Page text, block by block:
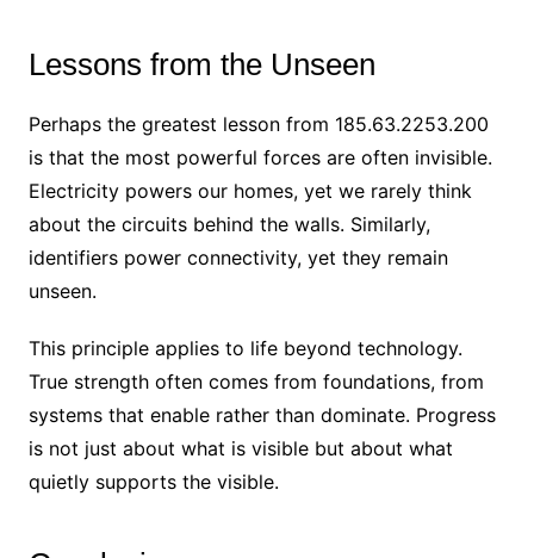
Lessons from the Unseen
Perhaps the greatest lesson from 185.63.2253.200
is that the most powerful forces are often invisible.
Electricity powers our homes, yet we rarely think
about the circuits behind the walls. Similarly,
identifiers power connectivity, yet they remain
unseen.
This principle applies to life beyond technology.
True strength often comes from foundations, from
systems that enable rather than dominate. Progress
is not just about what is visible but about what
quietly supports the visible.